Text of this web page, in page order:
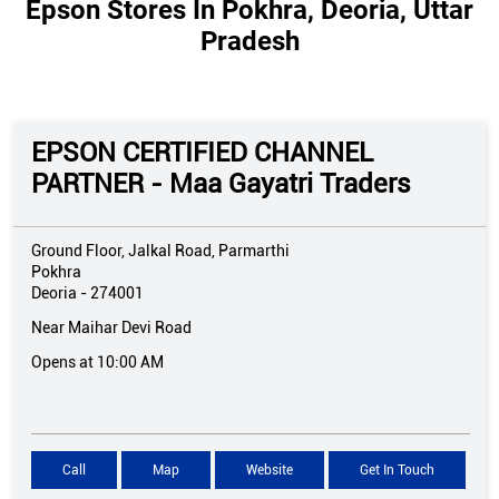
Epson Stores In Pokhra, Deoria, Uttar
Pradesh
EPSON CERTIFIED CHANNEL
PARTNER - Maa Gayatri Traders
Ground Floor, Jalkal Road, Parmarthi
Pokhra
Deoria - 274001
Near Maihar Devi Road
Opens at 10:00 AM
Call Map Website Get In Touch